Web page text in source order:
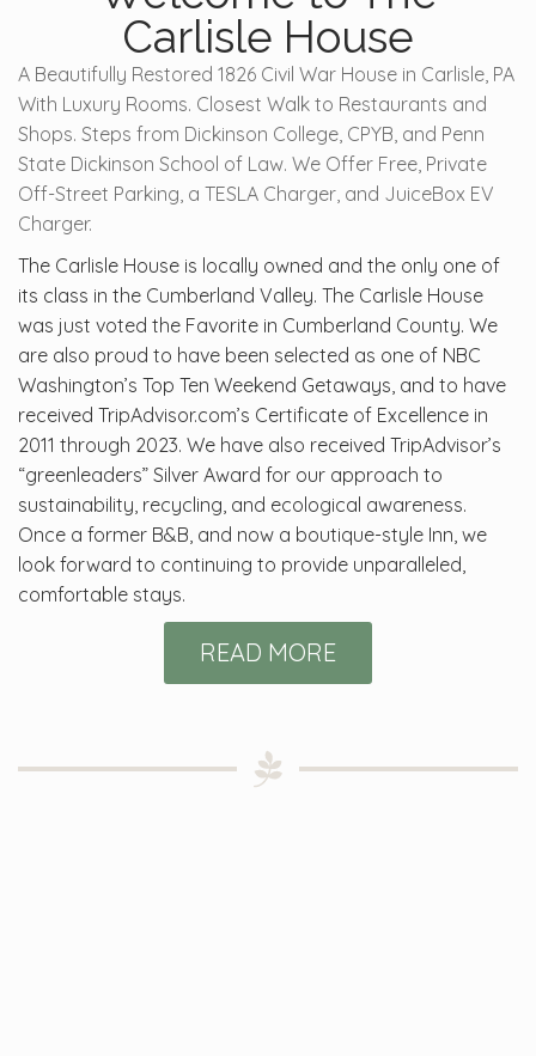
Carlisle House
A Beautifully Restored 1826 Civil War House in Carlisle, PA
With Luxury Rooms. Closest Walk to Restaurants and
Shops. Steps from Dickinson College, CPYB, and Penn
State Dickinson School of Law. We Offer Free, Private
Off-Street Parking, a TESLA Charger, and JuiceBox EV
Charger.
The Carlisle House is locally owned and the only one of
its class in the Cumberland Valley. The Carlisle House
was just voted the Favorite in Cumberland County. We
are also proud to have been selected as one of NBC
Washington’s Top Ten Weekend Getaways, and to have
received TripAdvisor.com’s Certificate of Excellence in
2011 through 2023. We have also received TripAdvisor’s
“greenleaders” Silver Award for our approach to
sustainability, recycling, and ecological awareness.
Once a former B&B, and now a boutique-style Inn, we
look forward to continuing to provide unparalleled,
comfortable stays.
READ MORE